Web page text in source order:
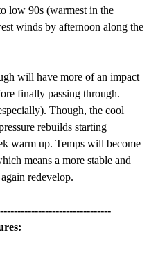
low 90s (warmest in the
winds by afternoon along the
will have more of an impact
finally passing through.
Though, the cool
rebuilds starting
warm up. Temps will become
means a more stable and
redevelop.